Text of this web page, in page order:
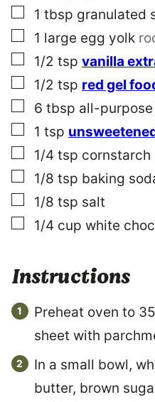
T
▢
1 tbsp granulated
▢
1 large egg yolk
▢
1/2 tsp vanilla
▢
1/2 tsp red gel
▢
6 tbsp all-
▢
1 tsp
▢
1/4 tsp cornstarch
▢
1/8 tsp baking
▢
1/8 tsp salt
▢
1/4 cup white
Instructions
Preheat oven to
sheet with
In a small bowl,
butter, brown